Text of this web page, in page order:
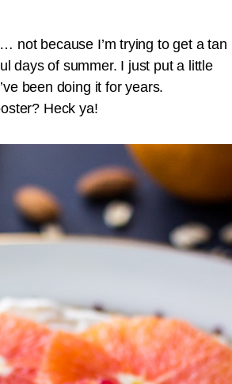
not because I’m trying to get a tan
days of summer. I just put a little
been doing it for years.
Heck ya!